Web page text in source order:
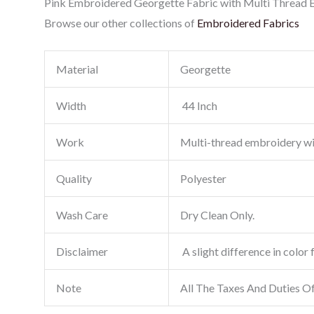
Browse our other collections of Embroidered Fabrics
Material Georgette
Width 44 Inch
Work Multi-thread embroidery
Quality Polyester
Wash Care Dry Clean Only.
Disclaimer A slight difference in color
Note All The Taxes And Duties